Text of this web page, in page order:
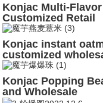
Konjac Multi-
Customized Retail
Konjac instant
customized
Konjac Popping
and Wholesale